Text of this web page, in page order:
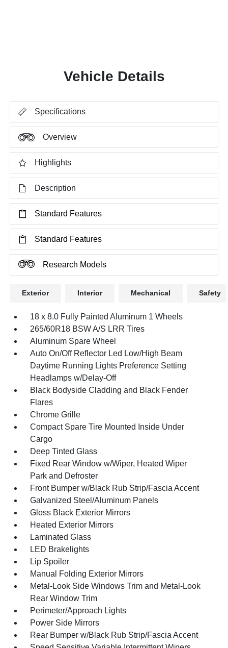
Vehicle Details
Specifications
Overview
Highlights
Description
Standard Features
Standard Features
Research Models
Exterior Interior Mechanical Safety
18 x 8.0 Fully Painted Aluminum 1 Wheels
265/60R18 BSW A/S LRR Tires
Aluminum Spare Wheel
Auto On/Off Reflector Led Low/High Beam
Daytime Running Lights Preference Setting
Headlamps w/Delay-Off
Black Bodyside Cladding and Black Fender
Flares
Chrome Grille
Compact Spare Tire Mounted Inside Under
Cargo
Deep Tinted Glass
Fixed Rear Window w/Wiper, Heated Wiper
Park and Defroster
Front Bumper w/Black Rub Strip/Fascia Accent
Galvanized Steel/Aluminum Panels
Gloss Black Exterior Mirrors
Heated Exterior Mirrors
Laminated Glass
LED Brakelights
Lip Spoiler
Manual Folding Exterior Mirrors
Metal-Look Side Windows Trim and Metal-Look
Rear Window Trim
Perimeter/Approach Lights
Power Side Mirrors
Rear Bumper w/Black Rub Strip/Fascia Accent